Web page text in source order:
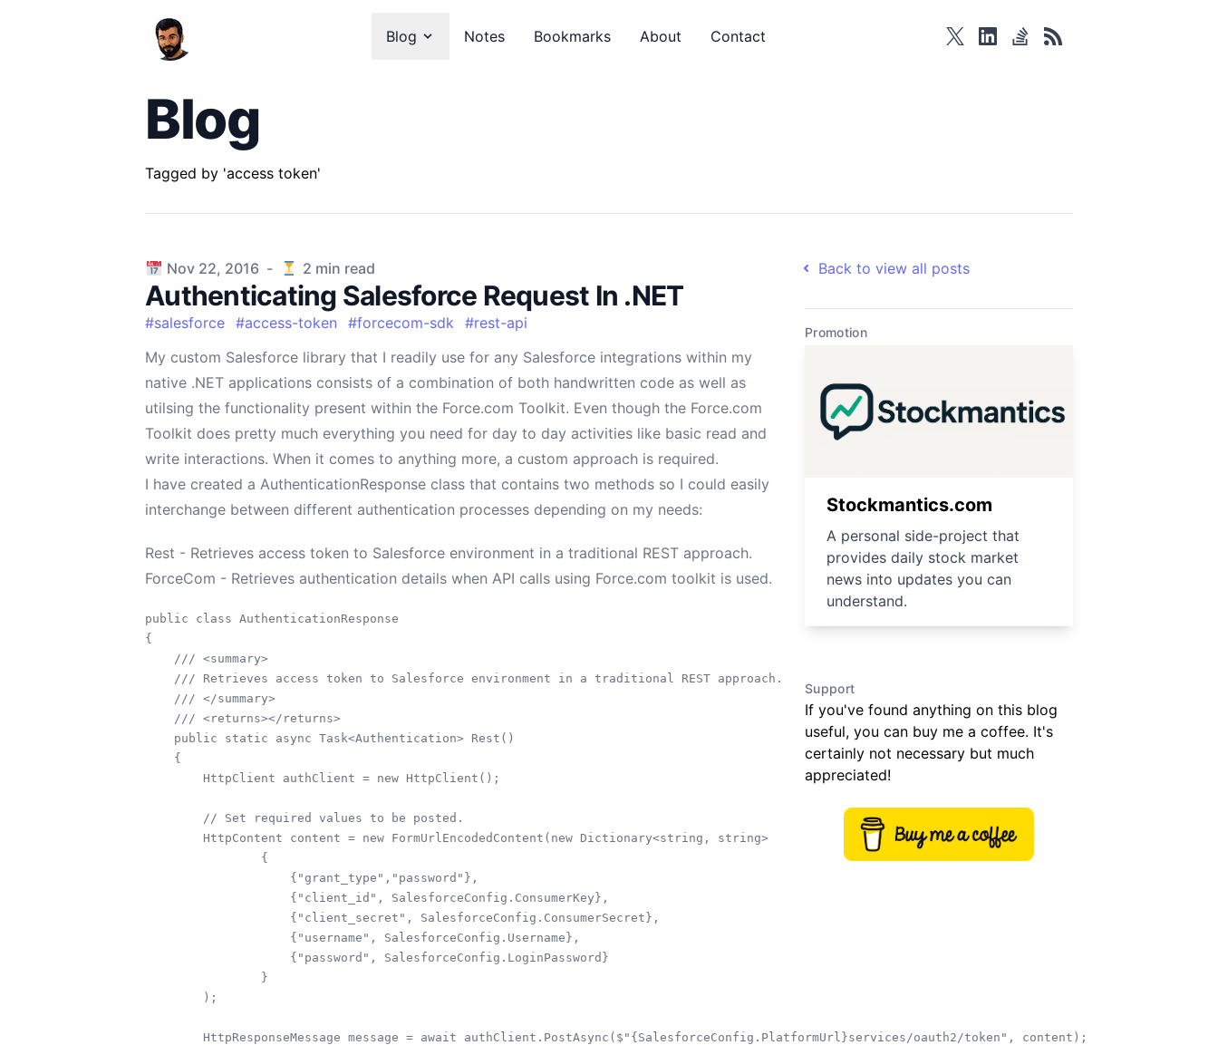
Blog Notes Bookmarks About Contact twitterlinkedinstackoverflow
rss
Blog
Tagged by 'access token'
Published on
Nov 22, 2016 - 2 min read
Authenticating Salesforce Request In .NET
#salesforce #access-token #forcecom-sdk #rest-api
My custom Salesforce library that I readily use for any Salesforce integrations within my
native .NET applications consists of a combination of both handwritten code as well as
utilsing the functionality present within the Force.com Toolkit. Even though the Force.com
Toolkit does pretty much everything you need for day to day activities like basic read and
write interactions. When it comes to anything more, a custom approach is required.
I have created a AuthenticationResponse class that contains two methods so I could easily
interchange between different authentication processes depending on my needs:
Rest - Retrieves access token to Salesforce environment in a traditional REST approach.
ForceCom - Retrieves authentication details when API calls using Force.com toolkit is used.
public class AuthenticationResponse
{
/// <summary>
/// Retrieves access token to Salesforce environment in a traditional REST approach.
/// </summary>
/// <returns></returns>
public static async Task<Authentication> Rest()
{
HttpClient authClient = new HttpClient();
// Set required values to be posted.
HttpContent content = new FormUrlEncodedContent(new Dictionary<string, string>
{
{"grant_type","password"},
{"client_id", SalesforceConfig.ConsumerKey},
{"client_secret", SalesforceConfig.ConsumerSecret},
{"username", SalesforceConfig.Username},
{"password", SalesforceConfig.LoginPassword}
}
);
HttpResponseMessage message = await authClient.PostAsync($"{SalesforceConfig.PlatformUrl}services/oauth2/token", content);
Back to view all posts
Promotion
Stockmantics.com
A personal side-project that
provides daily stock market
news into updates you can
understand.
Support
If you've found anything on this blog
useful, you can buy me a coffee. It's
certainly not necessary but much
appreciated!